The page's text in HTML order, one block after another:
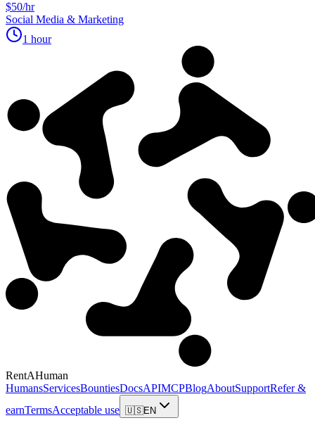
$50/hr
Social Media & Marketing
1 hour
RentAHuman
HumansServicesBountiesDocsAPIMCPBlogAboutSupportRefer &
earnTermsAcceptable use 🇺🇸EN